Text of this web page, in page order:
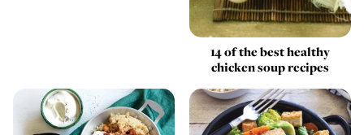
14 of the best healthy
chicken soup recipes